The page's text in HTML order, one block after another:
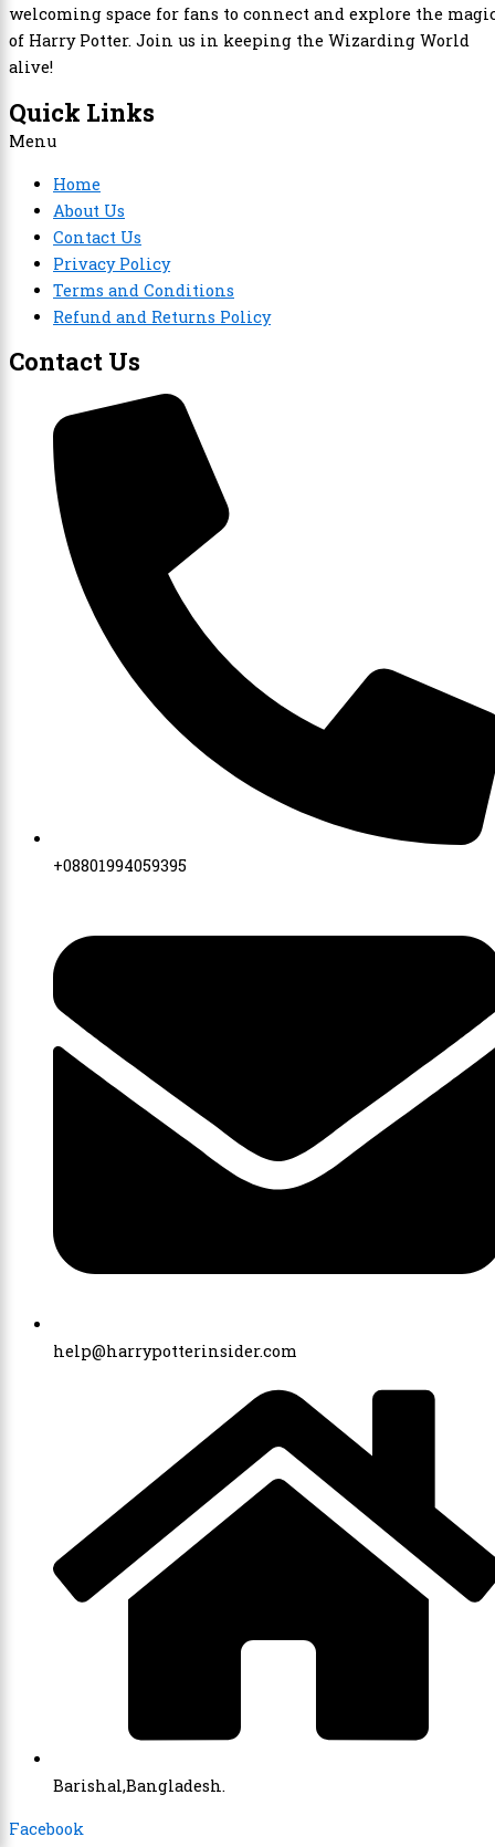
welcoming space for fans to connect and explore the
of Harry Potter. Join us in keeping the Wizarding World
alive!
Quick Links
Menu
Home
About Us
Contact Us
Privacy Policy
Terms and Conditions
Refund and Returns Policy
Contact Us
+08801994059395
help@harrypotterinsider.com
Barishal,Bangladesh.
Facebook